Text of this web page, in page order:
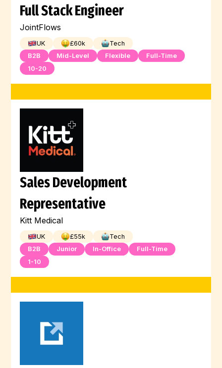
Full Stack Engineer
JointFlows
UK £60k
Tech
B2B
Mid-Level Flexible
Full-Time
10-20
Sales Development
Representative
Kitt Medical
UK £55k
Tech
B2B
Junior In-Office
Full-Time
1-10